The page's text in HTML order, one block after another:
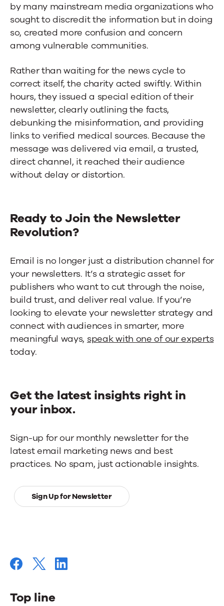
Top line
by many mainstream media organizations who
sought to discredit the information but in doing
so, created more confusion and concern
among vulnerable communities.
Rather than waiting for the news cycle to
correct itself, the charity acted swiftly. Within
hours, they issued a special edition of their
newsletter, clearly outlining the facts,
debunking the misinformation, and providing
links to verified medical sources. Because the
message was delivered via email, a trusted,
direct channel, it reached their audience
without delay or distortion.
Ready to Join the Newsletter
Revolution?
Email is no longer just a distribution channel for
your newsletters. It’s a strategic asset for
publishers who want to cut through the noise,
build trust, and deliver real value. If you’re
looking to elevate your newsletter strategy and
connect with audiences in smarter, more
meaningful ways, speak with one of our experts
today.
Get the latest insights right in
your inbox.
Sign-up for our monthly newsletter for the
latest email marketing news and best
practices. No spam, just actionable insights.
Sign Up for Newsletter